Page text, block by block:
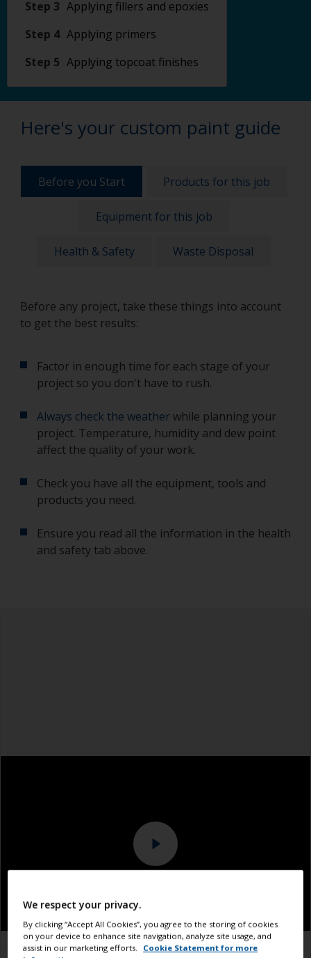
Step 3 Applying fillers and epoxies
Step 4 Applying primers
Step 5 Applying topcoat finishes
Here's your custom paint guide
Before you Start Products for this job
Equipment for this job
Health & Safety Waste Disposal
Before any project, take these things into account
to get the best results:
Factor in enough time for each stage of your
project so you don't have to rush.
Always check the weatherwhile planning your
project. Temperature, humidity and dew point
affect the quality of your work.
Check you have all the equipment, tools and
products you need.
Ensure you read all the information in the health
and safety tab above.
1.1 1.2
We respect your privacy.
By clicking “Accept All Cookies”, you agree to the storing of cookies
on your device to enhance site navigation, analyze site usage, and
assist in our marketing efforts.
Cookie Statement for more